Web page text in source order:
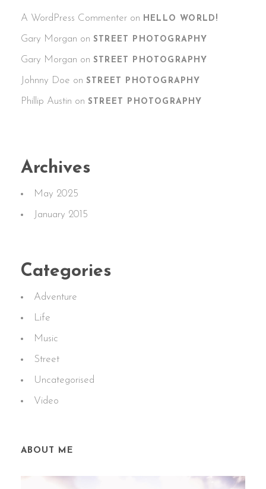
A WordPress Commenter on HELLO WORLD!
Gary Morgan on STREET PHOTOGRAPHY
Gary Morgan on STREET PHOTOGRAPHY
Johnny Doe on STREET PHOTOGRAPHY
Phillip Austin on STREET PHOTOGRAPHY
Archives
May 2025
January 2015
Categories
Adventure
Life
Music
Street
Uncategorised
Video
ABOUT ME